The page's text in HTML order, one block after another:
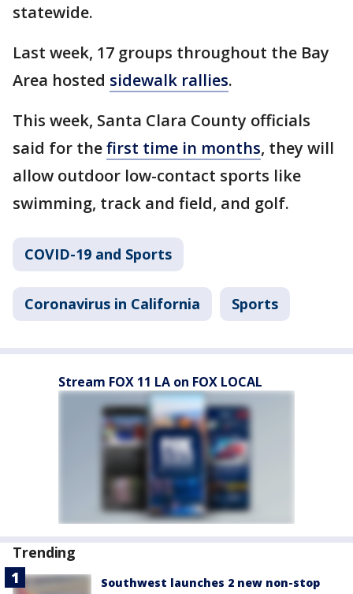
statewide.
Last week, 17 groups throughout the Bay
Area hosted sidewalk rallies.
This week, Santa Clara County officials
said for thefirst time in months, they will
allow outdoor low-contact sports like
swimming, track and field, and golf.
COVID-19 and Sports
Coronavirus in California Sports
Stream FOX 11 LA on FOX LOCAL
Trending
Southwest launches 2 new non-stop